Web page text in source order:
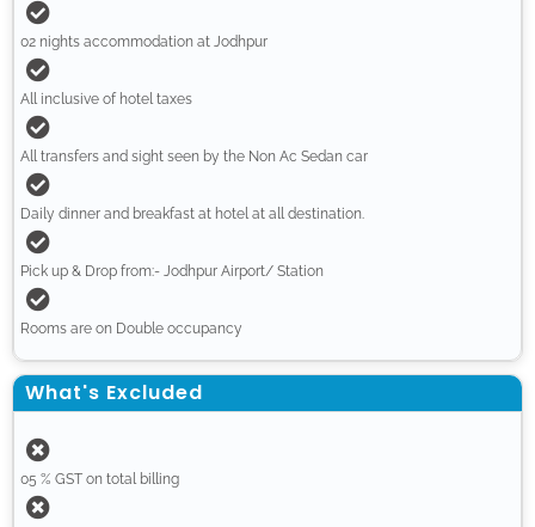
02 nights accommodation at Jodhpur
All inclusive of hotel taxes
All transfers and sight seen by the Non Ac Sedan car
Daily dinner and breakfast at hotel at all destination.
Pick up & Drop from:- Jodhpur Airport/ Station
Rooms are on Double occupancy
What's Excluded
05 % GST on total billing